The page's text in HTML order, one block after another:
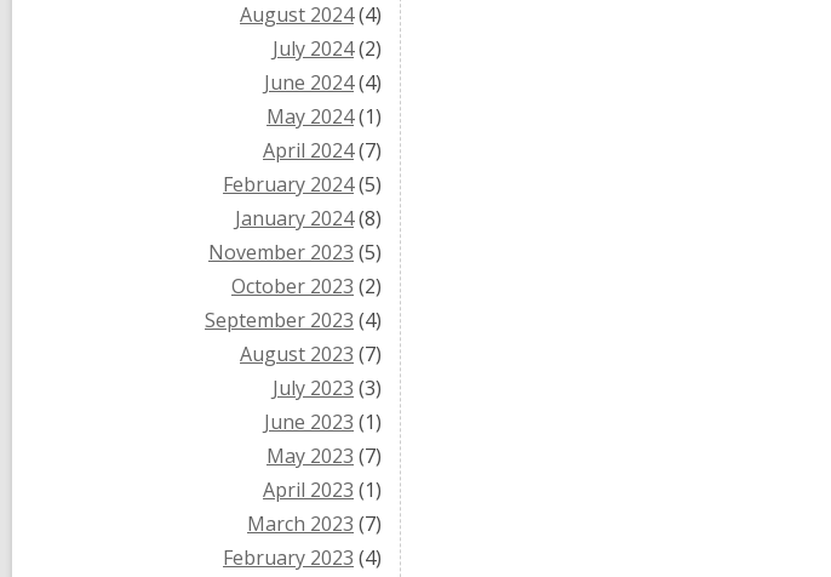
August 2024(4)
July 2024(2)
June 2024(4)
May 2024(1)
April 2024(7)
February 2024(5)
January 2024(8)
November 2023 (5)
October 2023 (2)
September 2023 (4)
August 2023 (7)
July 2023 (3)
June 2023 (1)
May 2023 (7)
April 2023 (1)
March 2023 (7)
February 2023 (4)